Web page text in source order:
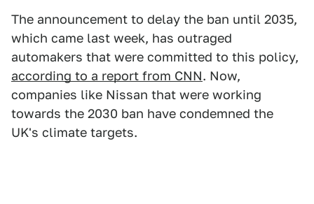
The announcement to delay the ban until 2035,
which came last week, has outraged
automakers that were committed to this policy,
according to a report from CNN. Now,
companies like Nissan that were working
towards the 2030 ban have condemned the
UK's climate targets.